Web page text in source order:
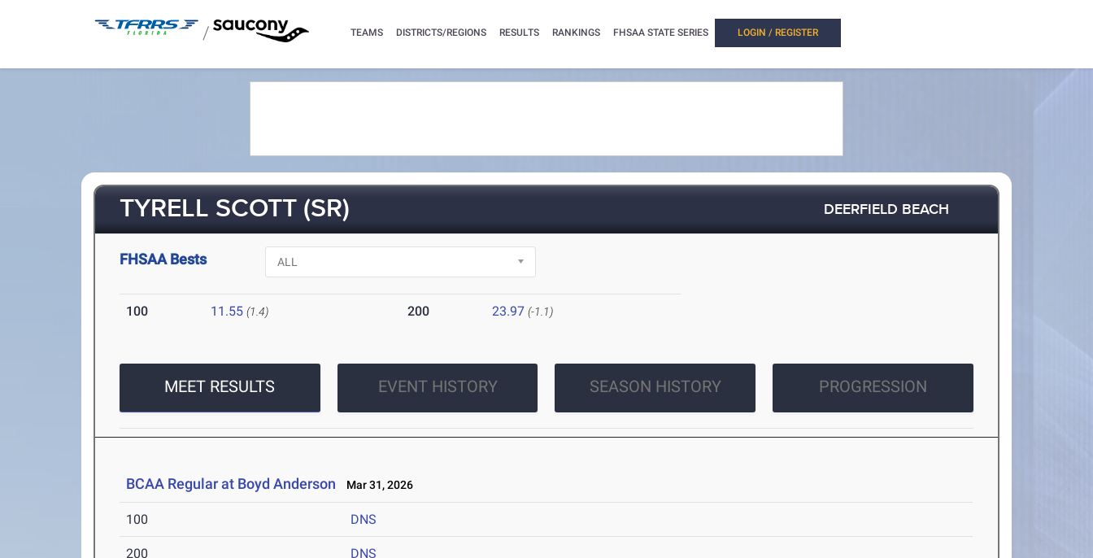
/ TEAMS DISTRICTS/REGIONS RESULTS RANKINGS FHSAA STATE SERIES LOGIN / REGISTER
TYRELL SCOTT (SR) DEERFIELD BEACH
FHSAA Bests
100 11.55 (1.4) 200 23.97 (-1.1)
MEET RESULTS EVENT HISTORY SEASON HISTORY PROGRESSION
BCAA Regular at Boyd Anderson Mar 31, 2026
100 DNS
200 DNS